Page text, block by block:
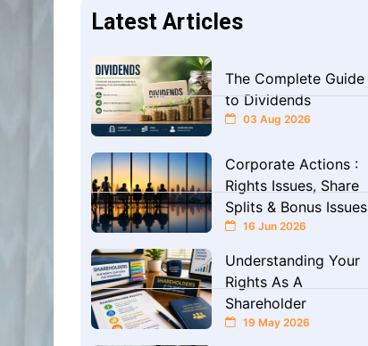
Latest Articles
The Complete Guide
to Dividends
03 Aug 2026
Corporate Actions :
Rights Issues, Share
Splits & Bonus Issues
16 Jun 2026
Understanding Your
Rights As A
Shareholder
19 May 2026